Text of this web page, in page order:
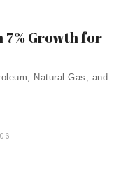
7% Growth for
Natural Gas, and